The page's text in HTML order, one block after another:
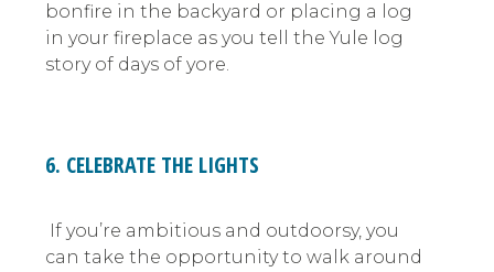
bonfire in the backyard or placing a log
in your fireplace as you tell the Yule log
story of days of yore.
6. CELEBRATE THE LIGHTS
If you’re ambitious and outdoorsy, you
can take the opportunity to walk around